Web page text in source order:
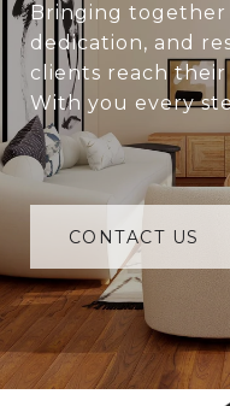
Bringing together
dedication, and
clients reach
With you every
CONTACT US